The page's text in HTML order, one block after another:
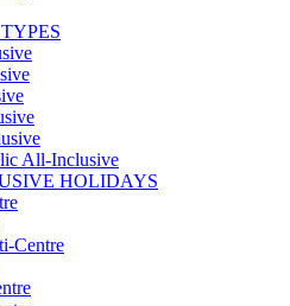
All-Inclusive
HOLIDAYS
Centre